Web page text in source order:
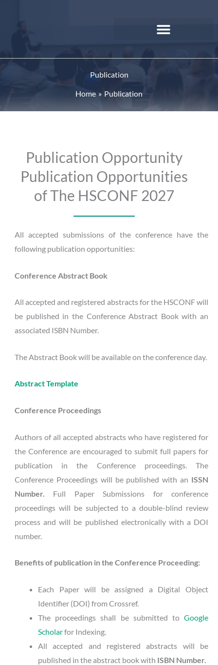
Publication
Home Publication
Publication Opportunity
Publication Opportunities
of The HSCONF 2027
All accepted submissions of the conference have the
following publication opportunities:
Conference Abstract Book
All accepted and registered abstracts for the HSCONF will
be published in the Conference Abstract Book with an
associated ISBN Number.
The Abstract Book will be available on the conference day.
Abstract Template
Conference Proceedings
Authors of all accepted abstracts who have registered for
the Conference are encouraged to submit full papers for
publication in the Conference proceedings. The
Conference Proceedings will be published with an ISSN
Number.
Full Paper Submissions for conference
proceedings will be subjected to a double-blind review
process and will be published electronically with a DOI
number.
Benefits of publication in the Conference Proceeding:
Each Paper will be assigned a Digital Object
Identifier (DOI) from Crossref.
The proceedings shall be submitted to Google
Scholarfor Indexing.
All accepted and registered abstracts will be
published in the abstract book with ISBN Number.